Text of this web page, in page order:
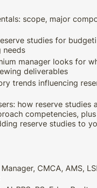
scope, major
studies for
needs
manager looks for
deliverables
trends influencing
how reserve studies
competencies,
reserve studies to
CMCA, AMS,